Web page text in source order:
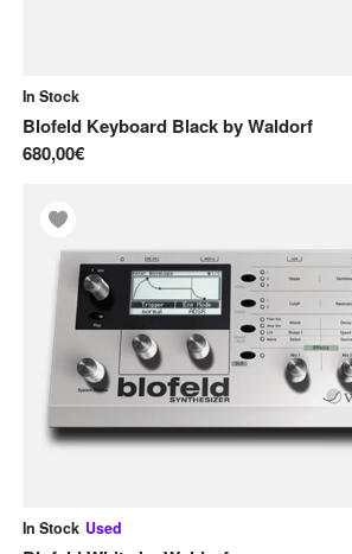
In Stock
Blofeld Keyboard BlackbyWaldorf
680,00€
In Stock Used